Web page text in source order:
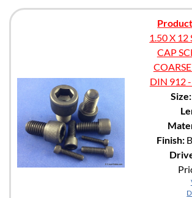
1.50 X 12
CAP
DIN 912
Size:
Finish: